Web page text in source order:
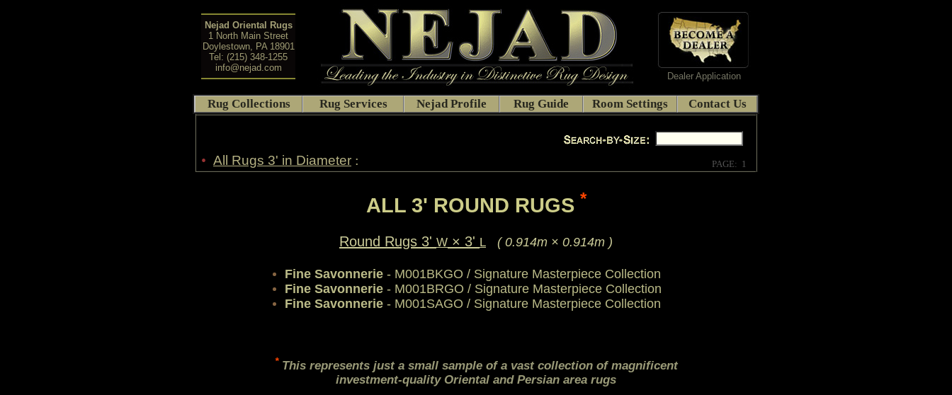
Nejad Oriental Rugs
1 North Main Street
Doylestown, PA 18901
Tel: (215) 348-1255
info@nejad.com
Dealer Application
Rug Collections Rug Services Nejad Profile Rug Guide Room Settings Contact Us
• All Rugs 3' in Diameter : PAGE: 1
ALL 3' ROUND RUGS *
Round Rugs 3' W × 3' L ( 0.914m × 0.914m )
Fine Savonnerie - M001BKGO / Signature Masterpiece Collection
Fine Savonnerie - M001BRGO / Signature Masterpiece Collection
Fine Savonnerie - M001SAGO / Signature Masterpiece Collection
* This represents just a small sample of a vast collection of magnificent
investment-quality Oriental and Persian area rugs